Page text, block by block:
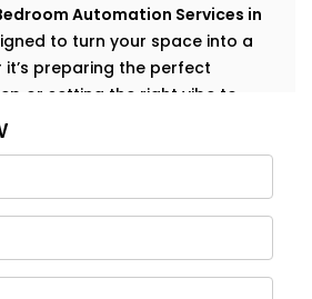
Automation Services in
to turn your space into a
preparing the perfect
or setting the right vibe to
we automate comfort in the most
Bedroom
Services in